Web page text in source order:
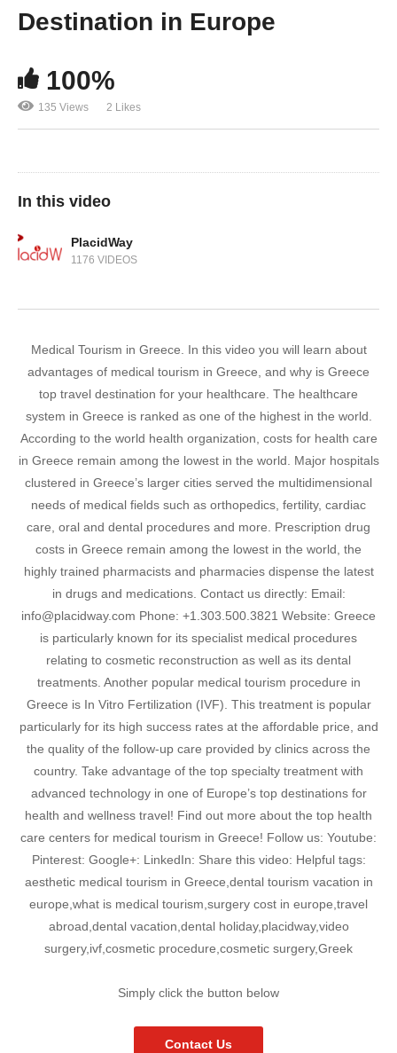
Destination in Europe
100%
135 Views 2 Likes
In this video
PlacidWay
1176 VIDEOS
Medical Tourism in Greece. In this video you will learn about
advantages of medical tourism in Greece, and why is Greece
top travel destination for your healthcare. The healthcare
system in Greece is ranked as one of the highest in the world.
According to the world health organization, costs for health care
in Greece remain among the lowest in the world. Major hospitals
clustered in Greece’s larger cities served the multidimensional
needs of medical fields such as orthopedics, fertility, cardiac
care, oral and dental procedures and more. Prescription drug
costs in Greece remain among the lowest in the world, the
highly trained pharmacists and pharmacies dispense the latest
in drugs and medications. Contact us directly: Email:
info@placidway.com Phone: +1.303.500.3821 Website: Greece
is particularly known for its specialist medical procedures
relating to cosmetic reconstruction as well as its dental
treatments. Another popular medical tourism procedure in
Greece is In Vitro Fertilization (IVF). This treatment is popular
particularly for its high success rates at the affordable price, and
the quality of the follow-up care provided by clinics across the
country. Take advantage of the top specialty treatment with
advanced technology in one of Europe’s top destinations for
health and wellness travel! Find out more about the top health
care centers for medical tourism in Greece! Follow us: Youtube:
Pinterest: Google+: LinkedIn: Share this video: Helpful tags:
aesthetic medical tourism in Greece,dental tourism vacation in
europe,what is medical tourism,surgery cost in europe,travel
abroad,dental vacation,dental holiday,placidway,video
surgery,ivf,cosmetic procedure,cosmetic surgery,Greek
Simply click the button below
Contact Us